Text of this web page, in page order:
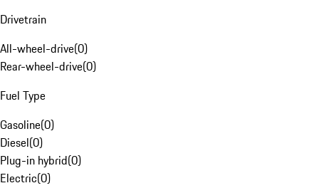
Drivetrain
All-wheel-drive(0)
Rear-wheel-drive(0)
Fuel Type
Gasoline(0)
Diesel(0)
Plug-in hybrid(0)
Electric(0)